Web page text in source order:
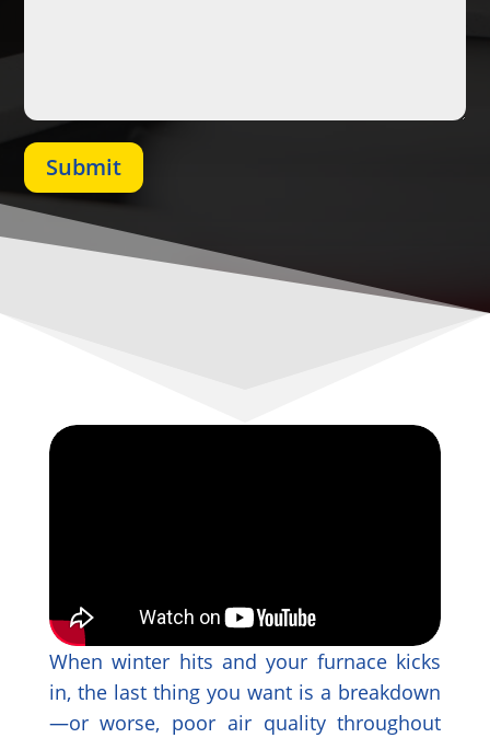
Submit
When winter hits and your furnace kicks
in, the last thing you want is a breakdown
—or worse, poor air quality throughout